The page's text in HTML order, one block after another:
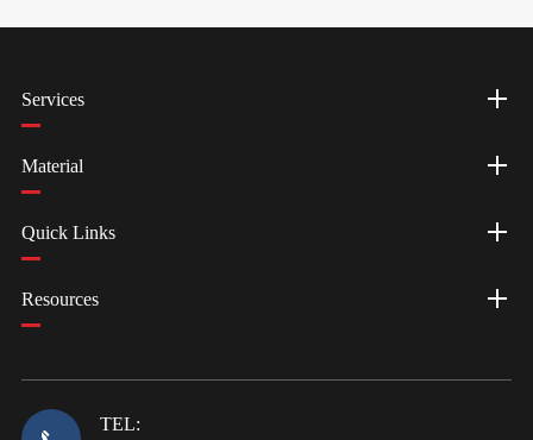
Services
Material
Quick Links
Resources
TEL: